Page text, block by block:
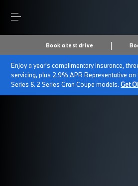
Book a test drive
Enjoy a year's complimentary insurance,
servicing, plus 2.9% APR Representative on
Series & 2 Series Gran Coupe models.Get